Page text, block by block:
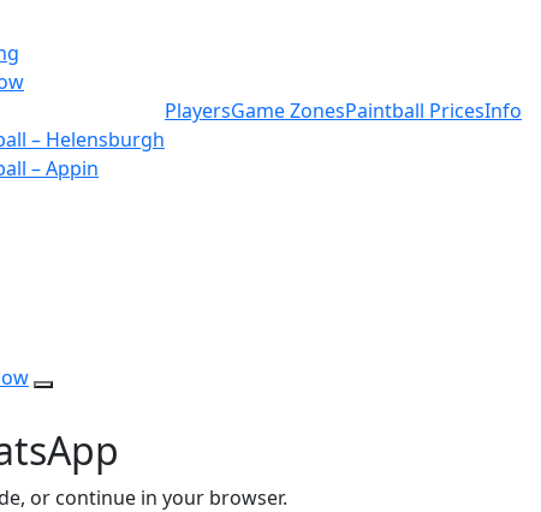
– Helensburgh
– Appin
PlayersGame ZonesPaintball PricesInfo
or continue in your browser.